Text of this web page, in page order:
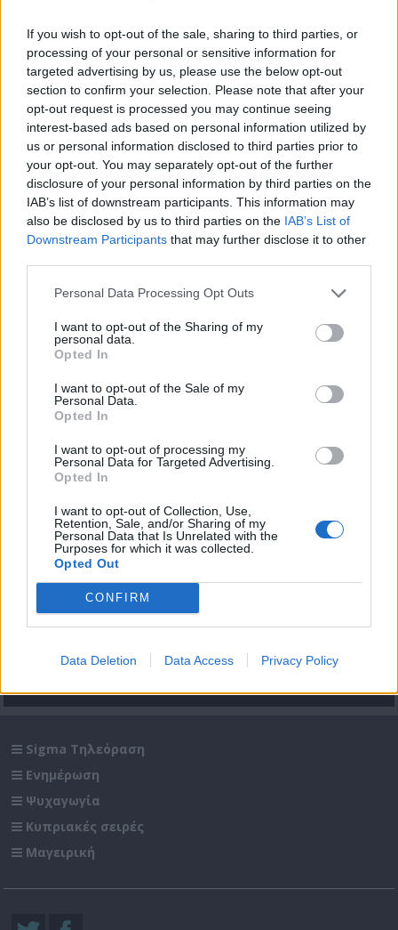
If you wish to opt-out of the sale, sharing to third parties, or
processing of your personal or sensitive information for
targeted advertising by us, please use the below opt-out
section to confirm your selection. Please note that after your
opt-out request is processed you may continue seeing
interest-based ads based on personal information utilized by
us or personal information disclosed to third parties prior to
your opt-out. You may separately opt-out of the further
disclosure of your personal information by third parties on the
IAB’s list of downstream participants. This information may
also be disclosed by us to third parties on the IAB’s List of
Downstream Participants that may further disclose it to other
Personal Data Processing Opt Outs
I want to opt-out of the Sharing of my
personal data.
Opted In
I want to opt-out of the Sale of my
Personal Data.
Opted In
I want to opt-out of processing my
Personal Data for Targeted Advertising.
Opted In
I want to opt-out of Collection, Use,
Retention, Sale, and/or Sharing of my
Personal Data that Is Unrelated with the
Purposes for which it was collected.
Opted Out
CONFIRM
Data Deletion Data Access Privacy Policy
ΚΥΠΡΙΑΚΟ: ΠΟΡΕΙΑ προς ΤΟΝ ΓΚΡΕΜΟ Επ.11
ΚΥΠΡΙΑΚΟ: ΠΟΡΕΙΑ
προς ΤΟΝ ΓΚΡΕΜΟ
Επ.10
ΚΥΠΡΙΑΚΟ: ΠΟΡΕΙΑ
προς ΤΟΝ ΓΚΡΕΜΟ
Επ.09
ΚΥΠΡΙΑΚΟ: ΠΟΡΕΙΑ προς ΤΟΝ ΓΚΡΕΜΟ Επ.07
ΚΥΠΡΙΑΚΟ: ΠΟΡΕΙΑ
προς ΤΟΝ ΓΚΡΕΜΟ
Επ.06
Επ.05
+ΠΕΡΙΣΣΟΤΕΡΑ
Sigma Τηλεόραση
Ενημέρωση
Ψυχαγωγία
Κυπριακές σειρές
Μαγειρική